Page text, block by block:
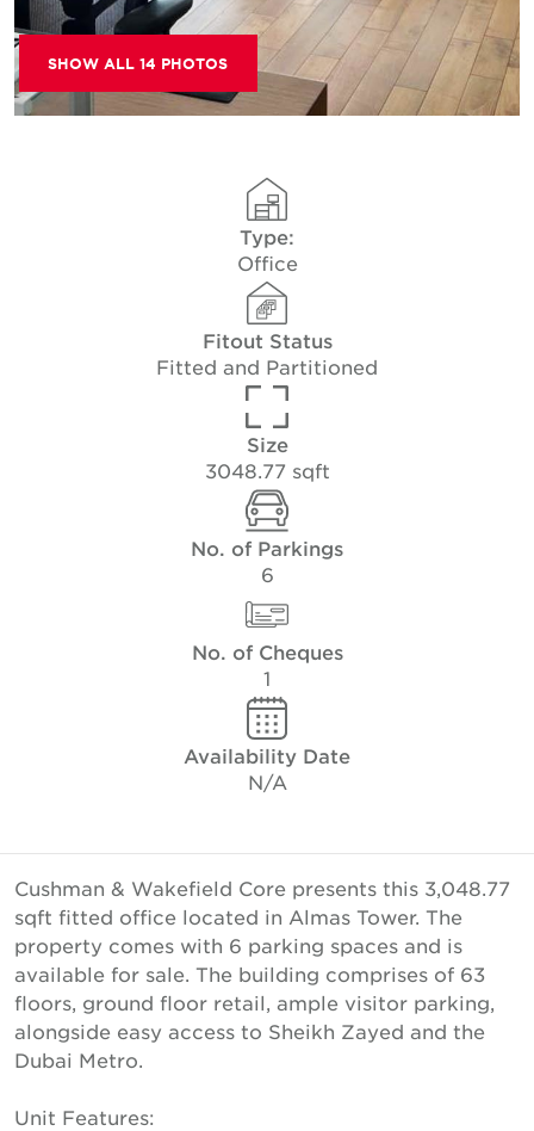
SHOW ALL 14 PHOTOS
Type:
Office
Fitout Status
Fitted and Partitioned
Size
3048.77 sqft
No. of Parkings
6
No. of Cheques
1
Availability Date
N/A
Cushman & Wakefield Core presents this 3,048.77
sqft fitted office located in Almas Tower. The
property comes with 6 parking spaces and is
available for sale. The building comprises of 63
floors, ground floor retail, ample visitor parking,
alongside easy access to Sheikh Zayed and the
Dubai Metro.
Unit Features: